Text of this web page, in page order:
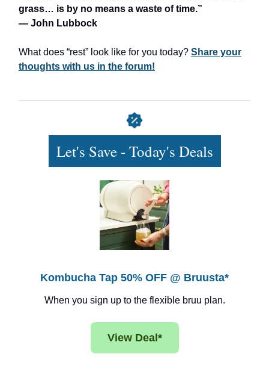
grass… is by no means a waste of time.”
— John Lubbock
What does “rest” look like for you today? Share your
thoughts with us in the forum!
Let's Save - Today's Deals
Kombucha Tap 50% OFF @ Bruusta*
When you sign up to the flexible bruu plan.
View Deal*